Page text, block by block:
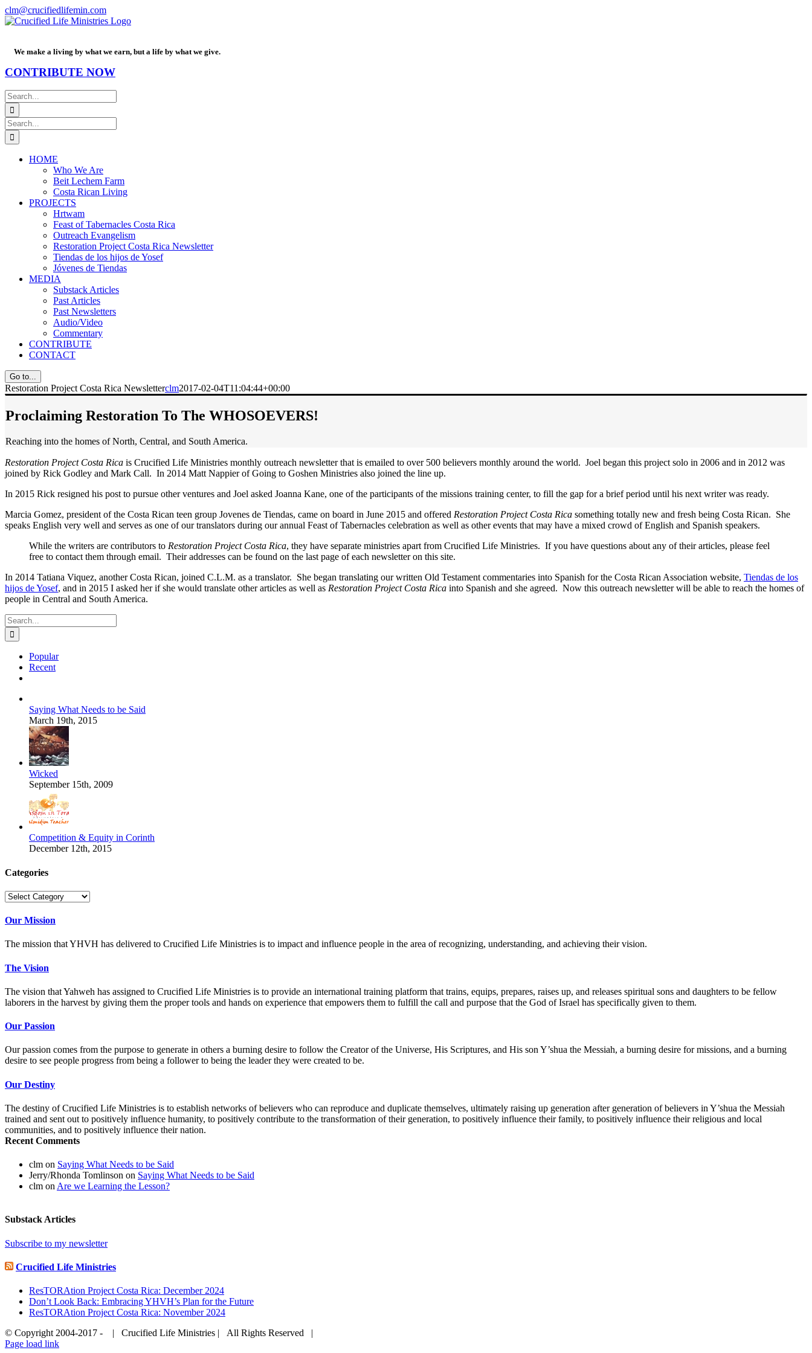
Skip
to
Facebook
PayPal
YouTube
Email
clm@crucifiedlifemin.com
We make a living by what we earn, but a life by what we give.
CONTRIBUTE NOW
Search
for:
Search
for:
HOME
Who We Are
Beit Lechem Farm
Costa Rican Living
PROJECTS
Hrtwam
Feast of Tabernacles Costa Rica
Outreach Evangelism
Restoration Project Costa Rica Newsletter
Tiendas de los hijos de Yosef
Jóvenes de Tiendas
MEDIA
Substack Articles
Past Articles
Past Newsletters
Audio/Video
Commentary
CONTRIBUTE
CONTACT
Go to...
Restoration Project Costa Rica Newsletterclm2017-02-04T11:04:44+00:00
Proclaiming Restoration To The WHOSOEVERS!
Reaching into the homes of North, Central, and South America.
Restoration Project Costa Rica is Crucified Life Ministries monthly outreach newsletter that is emailed to over 500 believers monthly around the world. Joel began this project solo in 2006 and in 2012 was
joined by Rick Godley and Mark Call. In 2014 Matt Nappier of Going to Goshen Ministries also joined the line up.
In 2015 Rick resigned his post to pursue other ventures and Joel asked Joanna Kane, one of the participants of the missions training center, to fill the gap for a brief period until his next writer was ready.
Marcia Gomez, president of the Costa Rican teen group Jovenes de Tiendas, came on board in June 2015 and offered Restoration Project Costa Rica something totally new and fresh being Costa Rican. She
speaks English very well and serves as one of our translators during our annual Feast of Tabernacles celebration as well as other events that may have a mixed crowd of English and Spanish speakers.
While the writers are contributors to Restoration Project Costa Rica, they have separate ministries apart from Crucified Life Ministries. If you have questions about any of their articles, please feel
free to contact them through email. Their addresses can be found on the last page of each newsletter on this site.
In 2014 Tatiana Viquez, another Costa Rican, joined C.L.M. as a translator. She began translating our written Old Testament commentaries into Spanish for the Costa Rican Association website, Tiendas de los
hijos de Yosef, and in 2015 I asked her if she would translate other articles as well as Restoration Project Costa Rica into Spanish and she agreed. Now this outreach newsletter will be able to reach the homes of
people in Central and South America.
Search
for:
Popular
Recent
Saying What Needs to be Said
March 19th, 2015
Wicked
September 15th, 2009
Competition & Equity in Corinth
December 12th, 2015
Categories
Categories
Our Mission
The mission that YHVH has delivered to Crucified Life Ministries is to impact and influence people in the area of recognizing, understanding, and achieving their vision.
The Vision
The vision that Yahweh has assigned to Crucified Life Ministries is to provide an international training platform that trains, equips, prepares, raises up, and releases spiritual sons and daughters to be fellow
laborers in the harvest by giving them the proper tools and hands on experience that empowers them to fulfill the call and purpose that the God of Israel has specifically given to them.
Our Passion
Our passion comes from the purpose to generate in others a burning desire to follow the Creator of the Universe, His Scriptures, and His son Y’shua the Messiah, a burning desire for missions, and a burning
desire to see people progress from being a follower to being the leader they were created to be.
Our Destiny
The destiny of Crucified Life Ministries is to establish networks of believers who can reproduce and duplicate themselves, ultimately raising up generation after generation of believers in Y’shua the Messiah
trained and sent out to positively influence humanity, to positively contribute to the transformation of their generation, to positively influence their family, to positively influence their religious and local
communities, and to positively influence their nation.
Recent Comments
clm on Saying What Needs to be Said
Jerry/Rhonda Tomlinson on Saying What Needs to be Said
clm on Are we Learning the Lesson?
Substack Articles
Subscribe to my newsletter
Crucified Life Ministries
ResTORAtion Project Costa Rica: December 2024
Don’t Look Back: Embracing YHVH’s Plan for the Future
ResTORAtion Project Costa Rica: November 2024
© Copyright 2004-2017 - | Crucified Life Ministries | All Rights Reserved |
Facebook
PayPal
YouTube
Email
Page load link